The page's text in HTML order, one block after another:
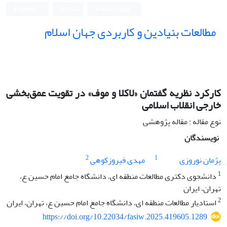
مطالعات بنیادین و کاربردی جهان اسلام
کارکرد نظریه گفتمان «لاکلا و موف» در تقویت عمق‌بخشی
خارجی انقلاب اسلامی
نوع مقاله : مقاله پژوهشی
نویسندگان
پژمان نوروزی
1 مهدی فیروزکوهی2
1 دانشجوی دکتری مطالعات منطقه ای، دانشگاه جامع امام حسین ع،
تهران، ایران
2استادیار مطالعات منطقه ای، دانشگاه جامع امام حسین ع، تهران، ایران
https://doi.org/10.22034/fasiw.2025.419605.1289